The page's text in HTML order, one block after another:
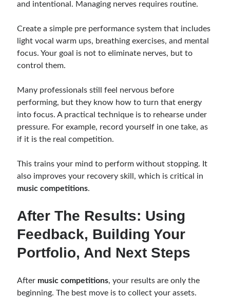
and intentional. Managing nerves requires routine.
Create a simple pre performance system that includes
light vocal warm ups, breathing exercises, and mental
focus. Your goal is not to eliminate nerves, but to
control them.
Many professionals still feel nervous before
performing, but they know how to turn that energy
into focus. A practical technique is to rehearse under
pressure. For example, record yourself in one take, as
if it is the real competition.
This trains your mind to perform without stopping. It
also improves your recovery skill, which is critical in
music competitions.
After The Results: Using
Feedback, Building Your
Portfolio, And Next Steps
After music competitions, your results are only the
beginning. The best move is to collect your assets.